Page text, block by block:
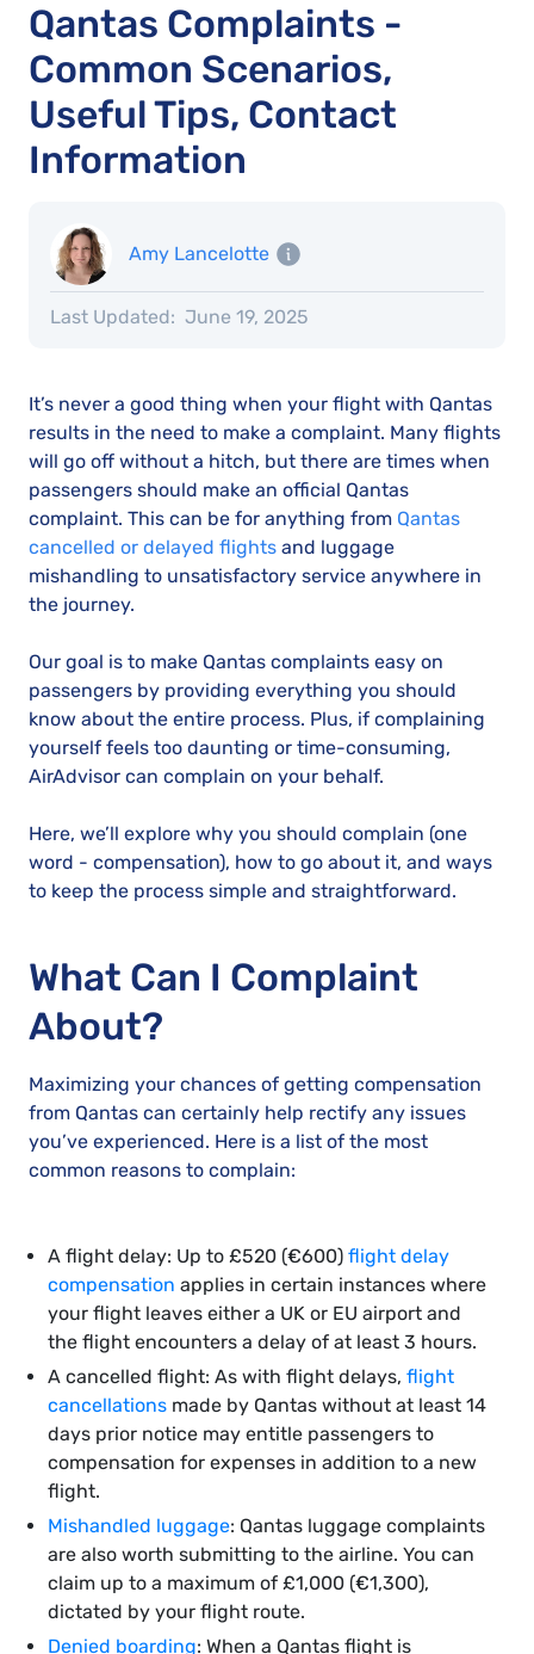
Qantas Complaints -
Common Scenarios,
Useful Tips, Contact
Information
Amy Lancelotte
Last Updated: June 19, 2025
It’s never a good thing when your flight with Qantas
results in the need to make a complaint. Many flights
will go off without a hitch, but there are times when
passengers should make an official Qantas
complaint. This can be for anything from Qantas
cancelled or delayed flights and luggage
mishandling to unsatisfactory service anywhere in
the journey.
Our goal is to make Qantas complaints easy on
passengers by providing everything you should
know about the entire process. Plus, if complaining
yourself feels too daunting or time-consuming,
AirAdvisor can complain on your behalf.
Here, we’ll explore why you should complain (one
word - compensation), how to go about it, and ways
to keep the process simple and straightforward.
What Can I Complaint
About?
Maximizing your chances of getting compensation
from Qantas can certainly help rectify any issues
you’ve experienced. Here is a list of the most
common reasons to complain:
A flight delay: Up to £520 (€600) flight delay
compensation applies in certain instances where
your flight leaves either a UK or EU airport and
the flight encounters a delay of at least 3 hours.
A cancelled flight: As with flight delays, flight
cancellations made by Qantas without at least 14
days prior notice may entitle passengers to
compensation for expenses in addition to a new
flight.
Mishandled luggage: Qantas luggage complaints
are also worth submitting to the airline. You can
claim up to a maximum of £1,000 (€1,300),
dictated by your flight route.
Denied boarding: When a Qantas flight is